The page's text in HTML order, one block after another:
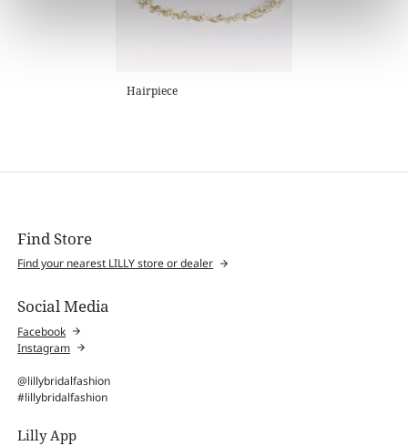
Hairpiece
Find Store
Find your nearest LILLY store or dealer
Social Media
Facebook
Instagram
@lillybridalfashion
#lillybridalfashion
Lilly App